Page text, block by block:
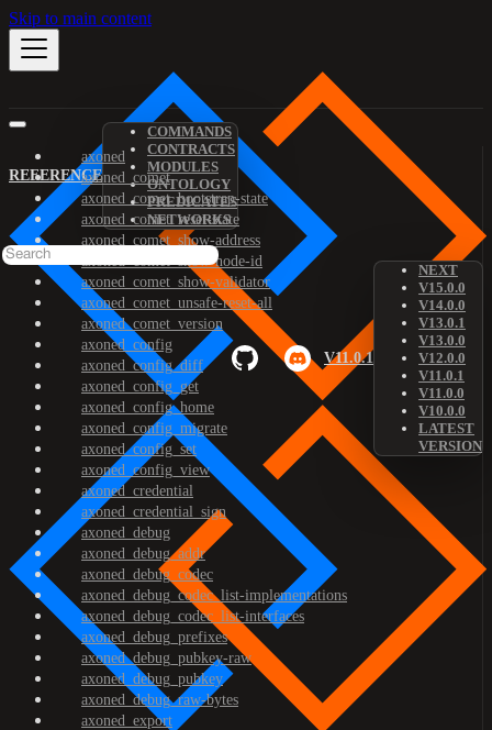
Skip to main content
REFERENCE
COMMANDS
CONTRACTS
MODULES
ONTOLOGY
PREDICATES
NETWORKS
V11.0.1
NEXT
V15.0.0
V14.0.0
V13.0.1
V13.0.0
V12.0.0
V11.0.1
V11.0.0
V10.0.0
LATEST
VERSION
axoned
axoned_comet
axoned_comet_bootstrap-state
axoned_comet_reset-state
axoned_comet_show-address
axoned_comet_show-node-id
axoned_comet_show-validator
axoned_comet_unsafe-reset-all
axoned_comet_version
axoned_config
axoned_config_diff
axoned_config_get
axoned_config_home
axoned_config_migrate
axoned_config_set
axoned_config_view
axoned_credential
axoned_credential_sign
axoned_debug
axoned_debug_addr
axoned_debug_codec
axoned_debug_codec_list-implementations
axoned_debug_codec_list-interfaces
axoned_debug_prefixes
axoned_debug_pubkey-raw
axoned_debug_pubkey
axoned_debug_raw-bytes
axoned_export